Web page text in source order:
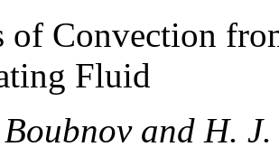
of Convection
Fluid
and H.